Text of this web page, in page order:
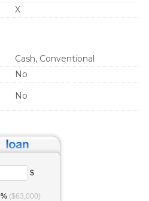
X
Cash, Conventional
No
No
$
% ($63,000)